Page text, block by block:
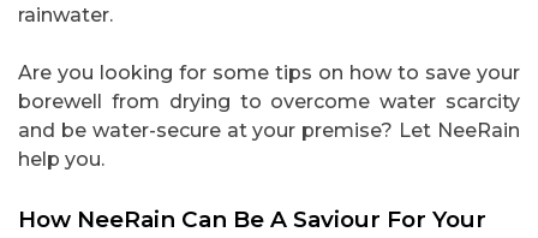
rainwater.
Are you looking for some tips on how to save your
borewell from drying to overcome water scarcity
and be water-secure at your premise? Let NeeRain
help you.
How NeeRain Can Be A Saviour For Your